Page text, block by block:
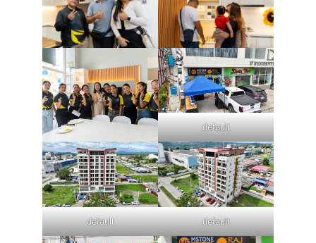
default
default default